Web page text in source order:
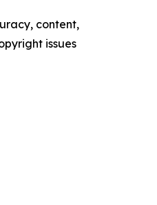
content,
issues